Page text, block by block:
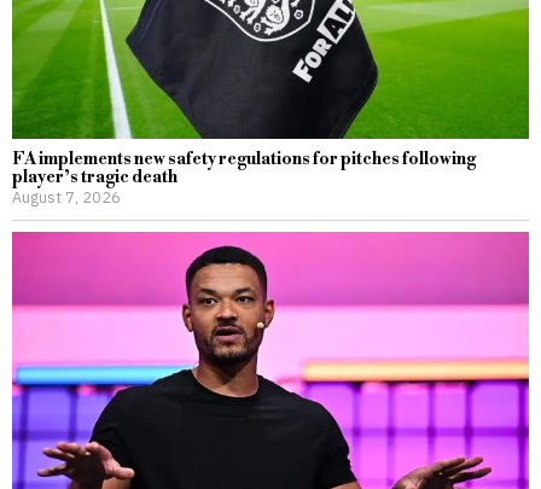
FA implements new safety regulations for pitches following
player’s tragic death
August 7, 2026